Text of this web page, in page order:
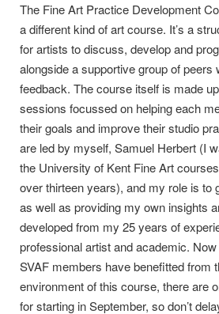
The Fine Art Practice Development
a different kind of art course. It’s a
for artists to discuss, develop and
alongside a supportive group of
feedback. The course itself is made
sessions focussed on helping each
their goals and improve their studio
are led by myself, Samuel Herbert (I
the University of Kent Fine Art
over thirteen years), and my role is to
as well as providing my own insights
developed from my 25 years of
professional artist and academic.
SVAF members have benefitted from
environment of this course, there are
for starting in September, so don’t